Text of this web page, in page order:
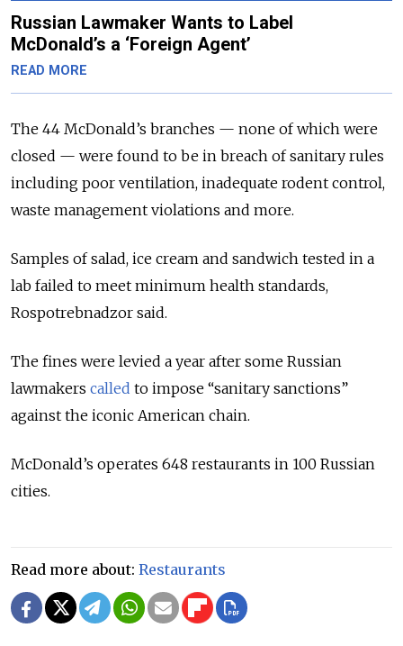
Russian Lawmaker Wants to Label
McDonald’s a ‘Foreign Agent’
READ MORE
The 44 McDonald’s branches — none of which were
closed — were found to be in breach of sanitary rules
including poor ventilation, inadequate rodent control,
waste management violations and more.
Samples of salad, ice cream and sandwich tested in a
lab failed to meet minimum health standards,
Rospotrebnadzor said.
The fines were levied a year after some Russian
lawmakers called to impose “sanitary sanctions”
against the iconic American chain.
McDonald’s operates 648 restaurants in 100 Russian
cities.
Read more about: Restaurants